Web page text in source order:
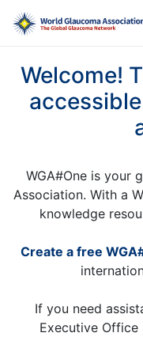
Welcome!
WGA#One is your
Association. With a
knowledge
Create a free
If you need
Executive Office